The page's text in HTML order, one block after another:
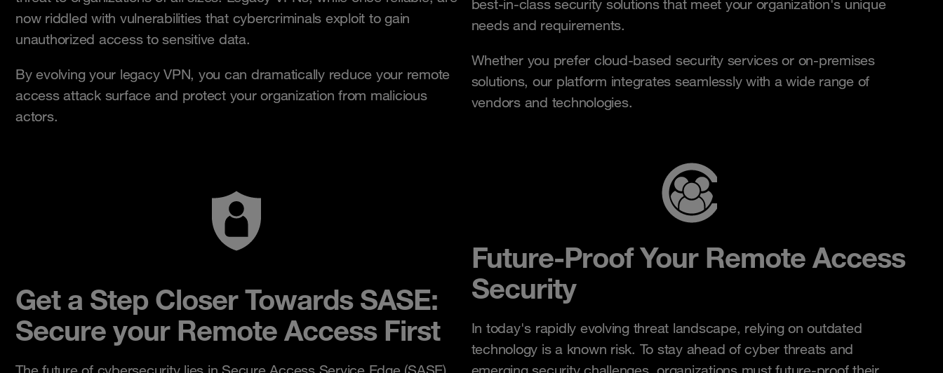
now riddled with vulnerabilities that cybercriminals exploit to gain
unauthorized access to sensitive data.
By evolving your legacy VPN, you can dramatically reduce your remote
access attack surface and protect your organization from malicious
actors.
Get a Step Closer Towards SASE:
Secure your Remote Access First
best-in-class security solutions that meet your organization's unique
needs and requirements.
Whether you prefer cloud-based security services or on-premises
solutions, our platform integrates seamlessly with a wide range of
vendors and technologies.
Future-Proof Your Remote Access
Security
In today's rapidly evolving threat landscape, relying on outdated
technology is a known risk. To stay ahead of cyber threats and